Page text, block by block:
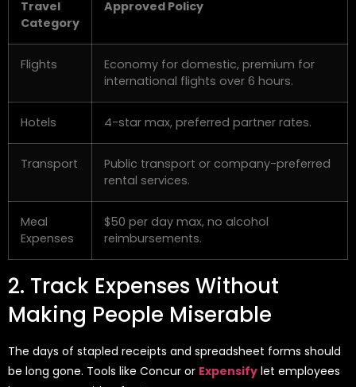
Travel
Category
Approved Policy
Flights
Economy for domestic, premium for
international flights over 6 hours.
Hotels 4-star max, preferred partner rates.
Transport
Public transport or company-preferred
rental services.
Meal
Expenses
$50 per day max, no alcohol
reimbursements.
2. Track Expenses Without
Making People Miserable
The days of stapled receipts and spreadsheet forms should
be long gone. Tools like Concur or Expensify let employees